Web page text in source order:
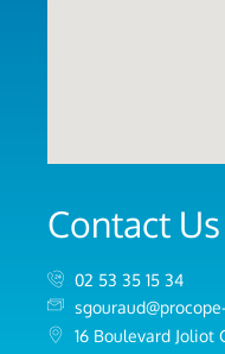
Contact
02 53 35 15 34
16 Boulevard Joliot